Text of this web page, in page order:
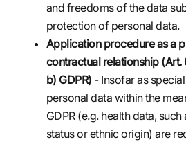
and freedoms of the data
protection of personal data.
Application procedure as a
contractual relationship (Art.
b) GDPR) - Insofar as
personal data within the
GDPR (e.g. health data,
status or ethnic origin) are